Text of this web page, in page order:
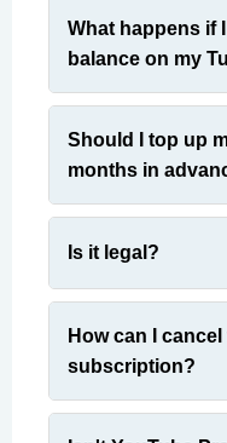
What happens if
balance on my
Should I top up
months in
Is it legal?
How can I
subscription?